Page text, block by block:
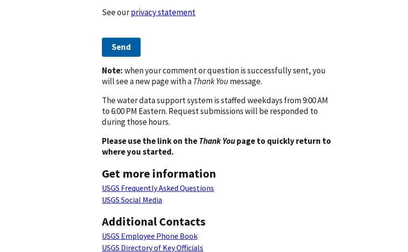
See ourprivacy statement
Send
Note:when your comment or question is successfully sent, you
will see a new page with aThank Youmessage.
The water data support system is staffed weekdays from 9:00 AM
to 6:00 PM Eastern. Request submissions will be responded to
during those hours.
Please use the link on theThank Youpage to quickly return to
where you started.
Get more information
USGS Frequently Asked Questions
USGS Social Media
Additional Contacts
USGS Employee Phone Book
USGS Directory of Key Officials